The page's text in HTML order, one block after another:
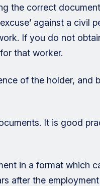
the correct
against a civil
If you do not
that worker.
of the holder, and
It is good
in a format which
after the